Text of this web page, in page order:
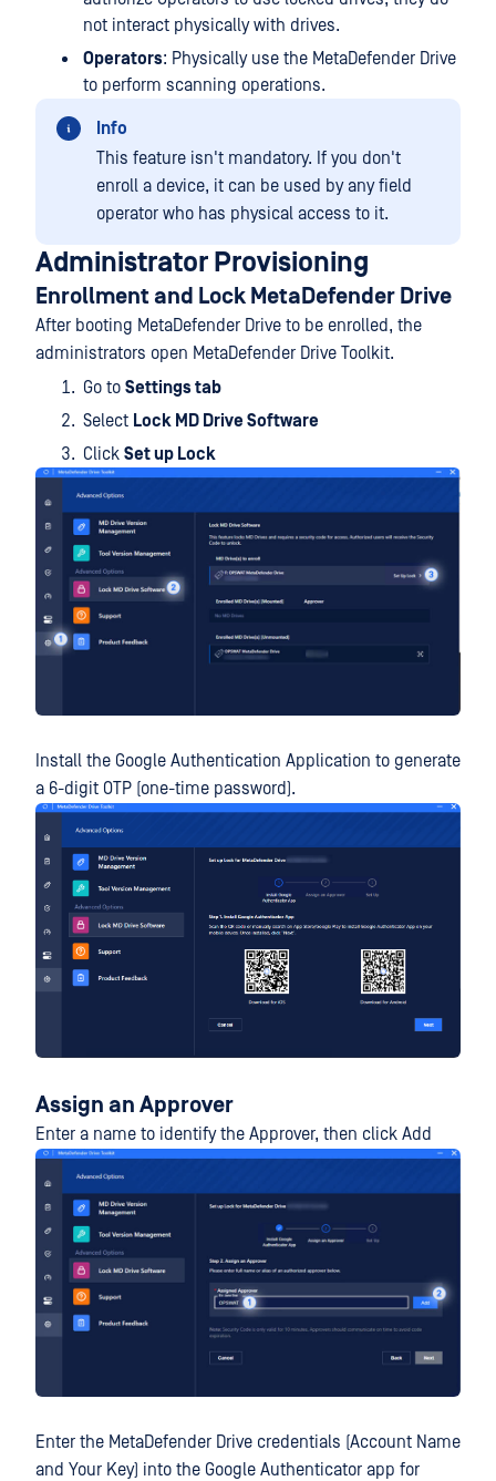
not interact physically with drives.
Operators: Physically use the MetaDefender Drive
to perform scanning operations.
Info
This feature isn't mandatory. If you don't
enroll a device, it can be used by any field
operator who has physical access to it.
Administrator Provisioning
Enrollment and Lock MetaDefender Drive
After booting MetaDefender Drive to be enrolled, the
administrators open MetaDefender Drive Toolkit.
Go to Settings tab
Select Lock MD Drive Software
Click Set up Lock
Install the Google Authentication Application to generate
a 6-digit OTP (one-time password).
Assign an Approver
Enter a name to identify the Approver, then click Add
Enter the MetaDefender Drive credentials (Account Name
and Your Key) into the Google Authenticator app for